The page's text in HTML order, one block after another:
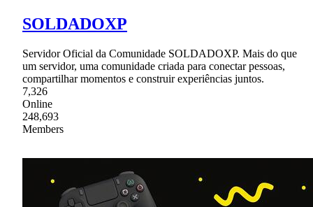
SOLDADOXP
Servidor Oficial da Comunidade SOLDADOXP. Mais do que
um servidor, uma comunidade criada para conectar pessoas,
compartilhar momentos e construir experiências juntos.
7,326
Online
248,693
Members